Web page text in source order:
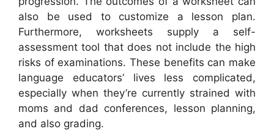
also be used to customize a lesson plan.
Furthermore, worksheets supply a self-
assessment tool that does not include the high
risks of examinations. These benefits can make
language educators’ lives less complicated,
especially when they’re currently strained with
moms and dad conferences, lesson planning,
and also grading.